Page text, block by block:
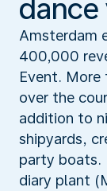
dance
Amsterdam
400,000
Event.
over the
addition to
shipyards,
party boats.
diary plant